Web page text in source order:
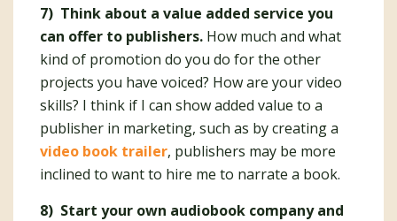
7) Think about a value added service you
can offer to publishers. How much and what
kind of promotion do you do for the other
projects you have voiced? How are your video
skills? I think if I can show added value to a
publisher in marketing, such as by creating a
video book trailer, publishers may be more
inclined to want to hire me to narrate a book.
8) Start your own audiobook company and